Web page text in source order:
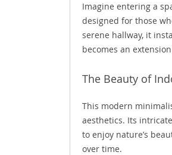
Imagine entering a
designed for those
serene hallway, it
becomes an
The Beauty of
This modern
aesthetics. Its
to enjoy nature’s
over time.